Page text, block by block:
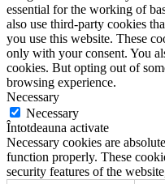
essential for the working of
also use third-party cookies
you use this website. These
only with your consent. You
cookies. But opting out of
browsing experience.
Necessary
Necessary
Întotdeauna activate
Necessary cookies are
function properly. These
security features of the